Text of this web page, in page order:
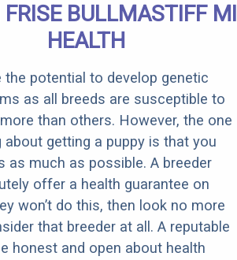
FRISE BULLMASTIFF
HEALTH
the potential to develop genetic
as all breeds are susceptible to
than others. However, the one
about getting a puppy is that you
as much as possible. A breeder
offer a health guarantee on
won’t do this, then look no more
that breeder at all. A reputable
honest and open about health